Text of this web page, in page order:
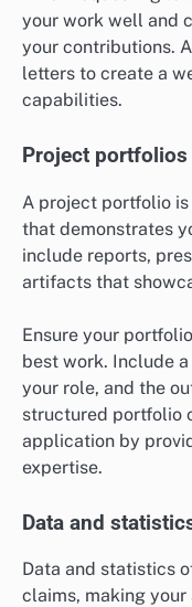
your work well and
your contributions.
letters to create a
capabilities.
Project portfolios
A project portfolio
that demonstrates
include reports,
artifacts that
Ensure your
best work. Include
your role, and the
structured portfolio
application by
expertise.
Data and
Data and statistics
claims, making